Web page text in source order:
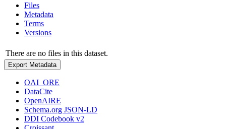
Files
Metadata
Terms
Versions
There are no files in this dataset.
Export Metadata
OAI_ORE
DataCite
OpenAIRE
Schema.org JSON-LD
DDI Codebook v2